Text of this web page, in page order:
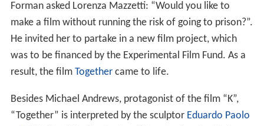
Forman asked Lorenza Mazzetti: “Would you like to
make a film without running the risk of going to prison?”.
He invited her to partake in a new film project, which
was to be financed by the Experimental Film Fund. As a
result, the film Togethercame to life.
Besides Michael Andrews, protagonist of the film “K”,
“Together” is interpreted by the sculptor Eduardo Paolo